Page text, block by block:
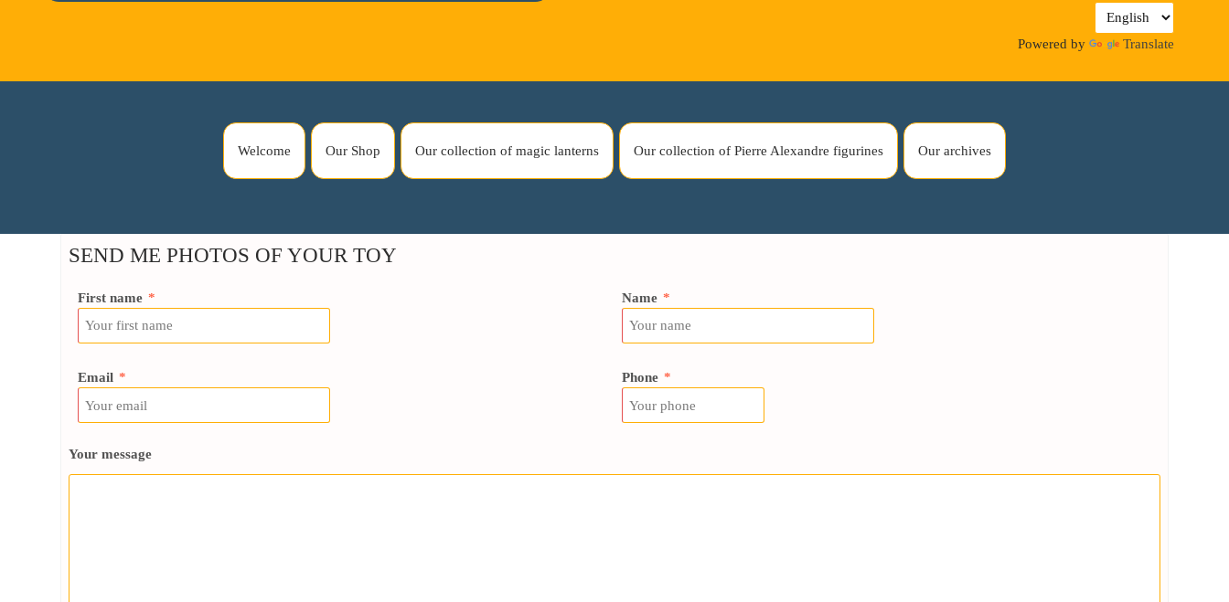
Powered by Translate
Welcome Our Shop Our collection of magic lanterns Our collection of Pierre Alexandre figurines Our archives
SEND ME PHOTOS OF YOUR TOY
First name * Name *
Email * Phone *
Your message